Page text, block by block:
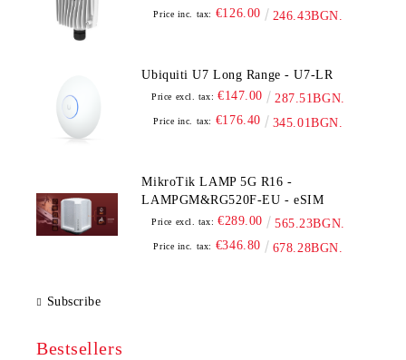
Price inc. tax: €126.00 246.43BGN.
Ubiquiti U7 Long Range - U7-LR
Price excl. tax: €147.00 287.51BGN.
Price inc. tax: €176.40 345.01BGN.
MikroTik LAMP 5G R16 -
LAMPGM&RG520F-EU - eSIM
Price excl. tax: €289.00 565.23BGN.
Price inc. tax: €346.80 678.28BGN.
Subscribe
Bestsellers